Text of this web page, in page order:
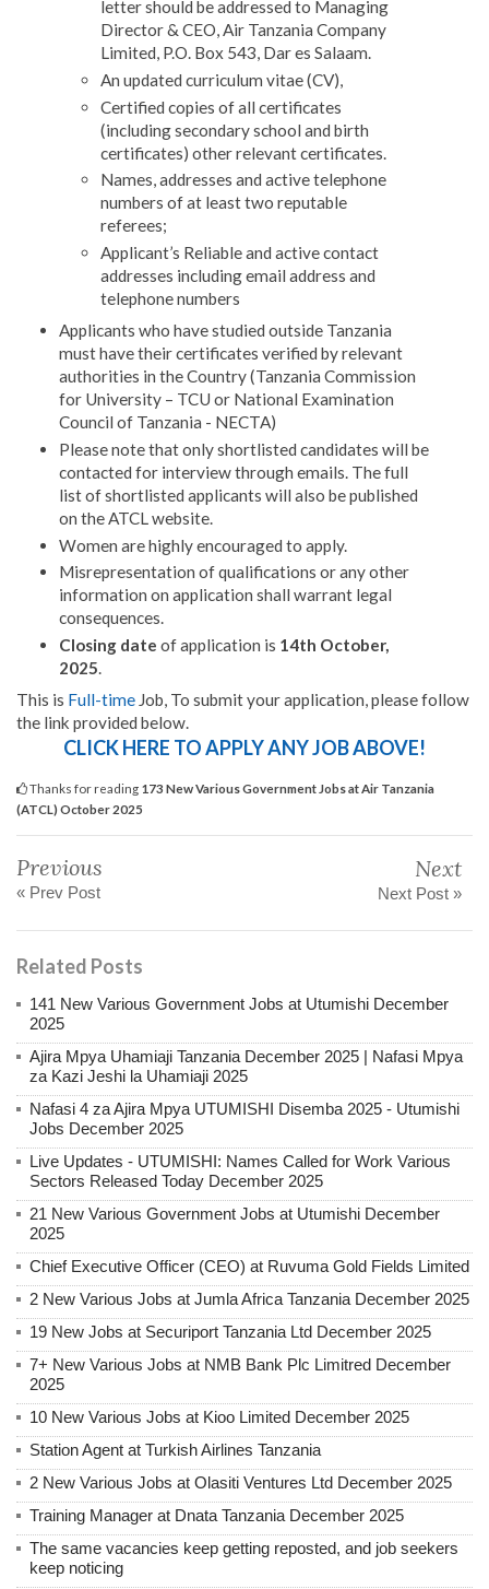
letter should be addressed to Managing
Director & CEO, Air Tanzania Company
Limited, P.O. Box 543, Dar es Salaam.
An updated curriculum vitae (CV),
Certified copies of all certificates
(including secondary school and birth
certificates) other relevant certificates.
Names, addresses and active telephone
numbers of at least two reputable
referees;
Applicant’s Reliable and active contact
addresses including email address and
telephone numbers
Applicants who have studied outside Tanzania
must have their certificates verified by relevant
authorities in the Country (Tanzania Commission
for University – TCU or National Examination
Council of Tanzania - NECTA)
Please note that only shortlisted candidates will be
contacted for interview through emails. The full
list of shortlisted applicants will also be published
on the ATCL website.
Women are highly encouraged to apply.
Misrepresentation of qualifications or any other
information on application shall warrant legal
consequences.
Closing date of application is 14th October,
2025.
This is Full-time Job, To submit your application, please follow
the link provided below.
CLICK HERE TO APPLY ANY JOB ABOVE!
Thanks for reading 173 New Various Government Jobs at Air Tanzania
(ATCL) October 2025
Previous
« Prev Post
Next
Next Post »
Related Posts
141 New Various Government Jobs at Utumishi December
2025
Ajira Mpya Uhamiaji Tanzania December 2025 | Nafasi Mpya
za Kazi Jeshi la Uhamiaji 2025
Nafasi 4 za Ajira Mpya UTUMISHI Disemba 2025 - Utumishi
Jobs December 2025
Live Updates - UTUMISHI: Names Called for Work Various
Sectors Released Today December 2025
21 New Various Government Jobs at Utumishi December
2025
Chief Executive Officer (CEO) at Ruvuma Gold Fields Limited
2 New Various Jobs at Jumla Africa Tanzania December 2025
19 New Jobs at Securiport Tanzania Ltd December 2025
7+ New Various Jobs at NMB Bank Plc Limitred December
2025
10 New Various Jobs at Kioo Limited December 2025
Station Agent at Turkish Airlines Tanzania
2 New Various Jobs at Olasiti Ventures Ltd December 2025
Training Manager at Dnata Tanzania December 2025
The same vacancies keep getting reposted, and job seekers
keep noticing